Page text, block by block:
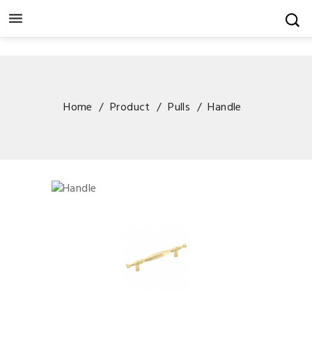

Home Product Pulls Handle